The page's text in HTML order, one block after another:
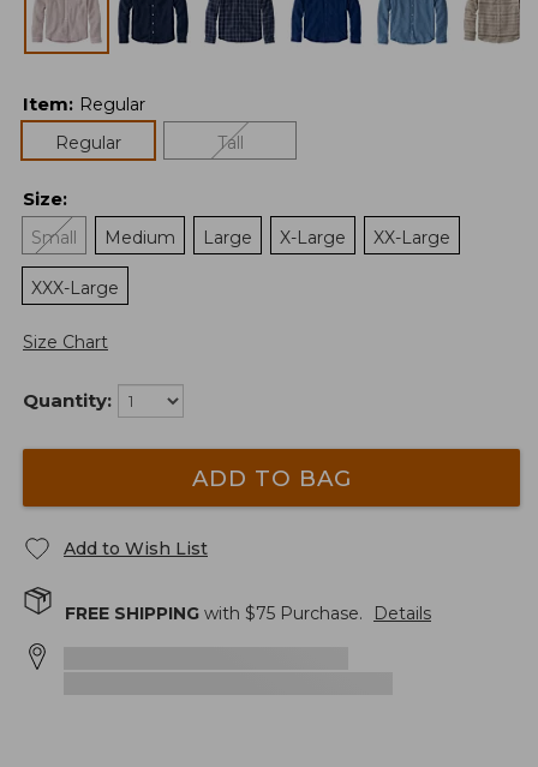
Item: Regular
Regular
Tall
Size:
Small
Medium Large X-Large XX-Large
XXX-Large
Size Chart
Quantity:
ADD TO BAG
Add to Wish List
FREE SHIPPING with $75 Purchase. Details